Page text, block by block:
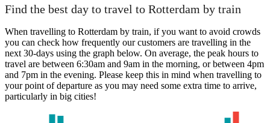
Find the best day to travel to Rotterdam by train
When travelling to Rotterdam by train, if you want to avoid crowds
you can check how frequently our customers are travelling in the
next 30-days using the graph below. On average, the peak hours to
travel are between 6:30am and 9am in the morning, or between 4pm
and 7pm in the evening. Please keep this in mind when travelling to
your point of departure as you may need some extra time to arrive,
particularly in big cities!